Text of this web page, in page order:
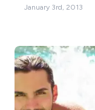
January 3rd, 2013